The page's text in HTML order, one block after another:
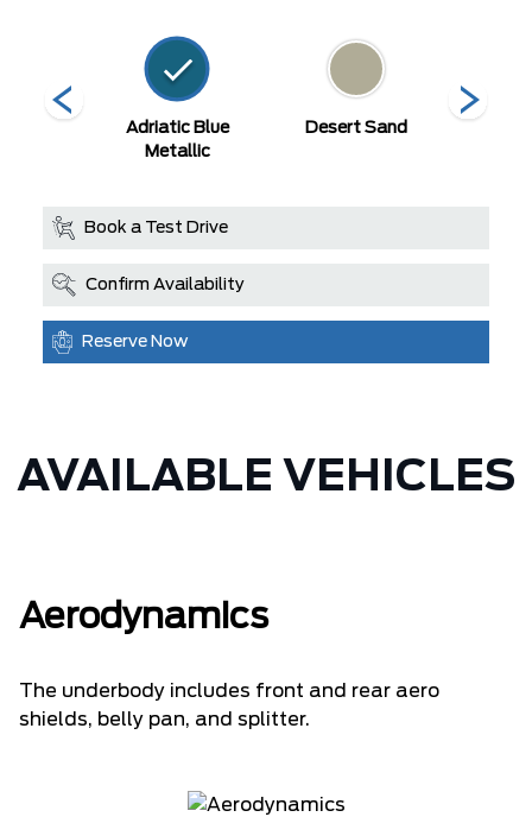
Adriatic Blue
Metallic
Desert Sand
Book a Test Drive
Confirm Availability
Reserve Now
AVAILABLE VEHICLES
Aerodynamics
The underbody includes front and rear aero
shields, belly pan, and splitter.